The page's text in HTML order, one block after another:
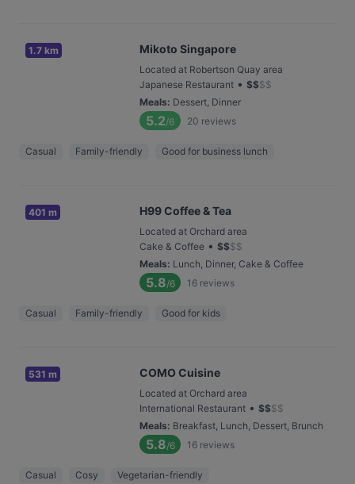
1.7 km Mikoto Singapore
Located at Robertson Quay area
Japanese Restaurant • $$$$
Meals: Dessert, Dinner
5.2/6 20 reviews
Casual Family-friendly Good for business lunch
401 m H99 Coffee & Tea
Located at Orchard area
Cake & Coffee • $$$$
Meals: Lunch, Dinner, Cake & Coffee
5.8/6 16 reviews
Casual Family-friendly Good for kids
531 m COMO Cuisine
Located at Orchard area
International Restaurant • $$$$
Meals: Breakfast, Lunch, Dessert, Brunch
5.8/6 16 reviews
Casual Cosy Vegetarian-friendly